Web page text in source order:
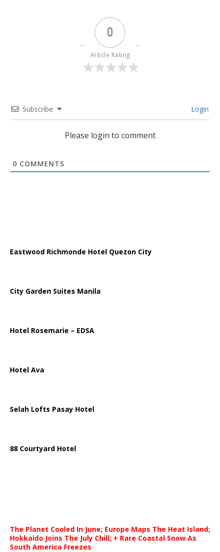
0
Article Rating
Subscribe Login
Please login to comment
0 COMMENTS
Eastwood Richmonde Hotel Quezon City
City Garden Suites Manila
Hotel Rosemarie – EDSA
Hotel Ava
Selah Lofts Pasay Hotel
88 Courtyard Hotel
The Planet Cooled In June; Europe Maps The Heat Island;
Hokkaido Joins The July Chill; + Rare Coastal Snow As
South America Freezes